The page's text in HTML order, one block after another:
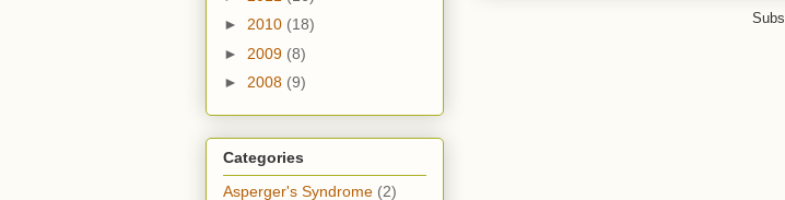
► 2010 (18)
► 2009 (8)
► 2008 (9)
Categories
Asperger's Syndrome (2)